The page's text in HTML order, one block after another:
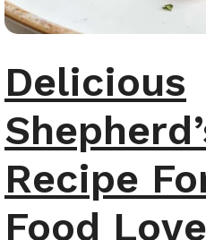
Delicious
Recipe
Food